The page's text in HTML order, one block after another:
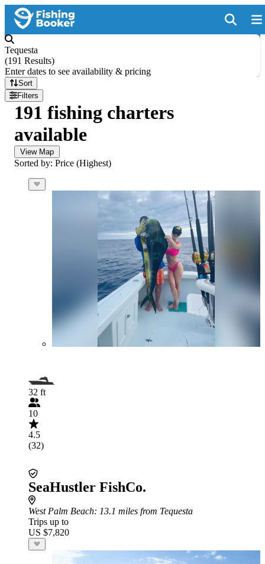
Tequesta
(191 Results)
Enter dates to see availability & pricing
Sort
Filters
191 fishing charters
available
View Map
Sorted by: Price (Highest)
32 ft
10
4.5
(32)
SeaHustler FishCo.
West Palm Beach: 13.1 miles from Tequesta
Trips up to
US $7,820